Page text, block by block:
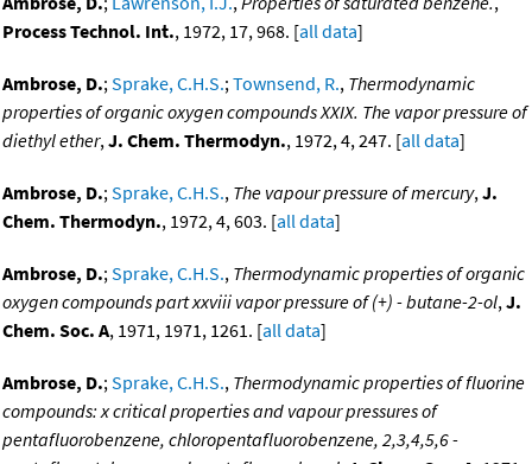
Process Technol. Int., 1972, 17, 968. [all data]
Ambrose, D.;Sprake, C.H.S.;Townsend, R., Thermodynamic
properties of organic oxygen compounds XXIX. The vapor pressure of
diethyl ether,J. Chem. Thermodyn., 1972, 4, 247. [all data]
Ambrose, D.;Sprake, C.H.S., The vapour pressure of mercury,J.
Chem. Thermodyn., 1972, 4, 603. [all data]
Ambrose, D.;Sprake, C.H.S., Thermodynamic properties of organic
oxygen compounds part xxviii vapor pressure of (+) - butane-2-ol,J.
Chem. Soc. A, 1971, 1971, 1261. [all data]
Ambrose, D.;Sprake, C.H.S., Thermodynamic properties of fluorine
compounds: x critical properties and vapour pressures of
pentafluorobenzene, chloropentafluorobenzene, 2,3,4,5,6 -